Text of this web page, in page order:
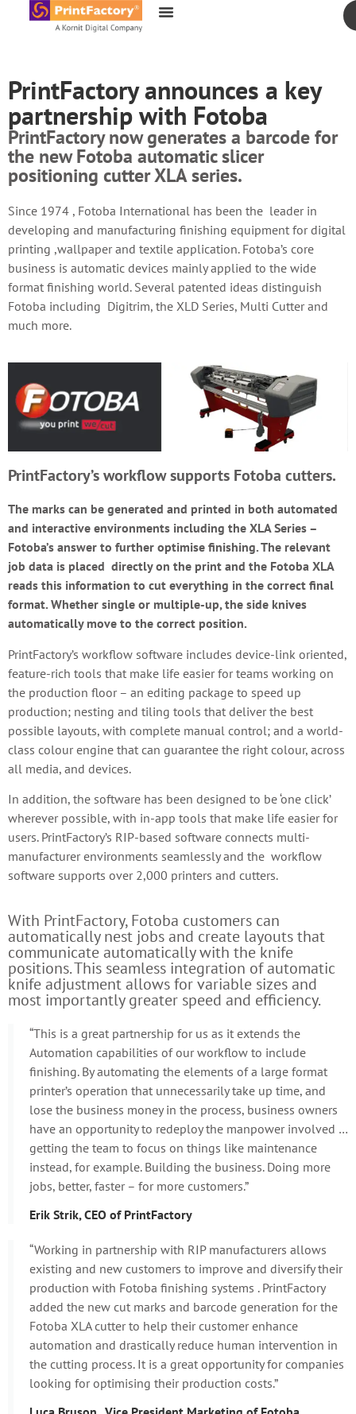
content
PrintFactory announces a key
partnership with Fotoba
PrintFactory now generates a barcode for
the new Fotoba automatic slicer
positioning cutter XLA series.
Since 1974 , Fotoba International has been the leader in
developing and manufacturing finishing equipment for digital
printing ,wallpaper and textile application. Fotoba’s core
business is automatic devices mainly applied to the wide
format finishing world. Several patented ideas distinguish
Fotoba including Digitrim, the XLD Series, Multi Cutter and
much more.
PrintFactory’s workflow supports Fotoba cutters.
The marks can be generated and printed in both automated
and interactive environments including the XLA Series –
Fotoba’s answer to further optimise finishing. The relevant
job data is placed directly on the print and the Fotoba XLA
reads this information to cut everything in the correct final
format. Whether single or multiple-up, the side knives
automatically move to the correct position.
PrintFactory’s workflow software includes device-link oriented,
feature-rich tools that make life easier for teams working on
the production floor – an editing package to speed up
production; nesting and tiling tools that deliver the best
possible layouts, with complete manual control; and a world-
class colour engine that can guarantee the right colour, across
all media, and devices.
In addition, the software has been designed to be ‘one click’
wherever possible, with in-app tools that make life easier for
users. PrintFactory’s RIP-based software connects multi-
manufacturer environments seamlessly and the workflow
software supports over 2,000 printers and cutters.
With PrintFactory, Fotoba customers can
automatically nest jobs and create layouts that
communicate automatically with the knife
positions. This seamless integration of automatic
knife adjustment allows for variable sizes and
most importantly greater speed and efficiency.
“This is a great partnership for us as it extends the
Automation capabilities of our workflow to include
finishing. By automating the elements of a large format
printer’s operation that unnecessarily take up time, and
lose the business money in the process, business owners
have an opportunity to redeploy the manpower involved …
getting the team to focus on things like maintenance
instead, for example. Building the business. Doing more
jobs, better, faster – for more customers.”
Erik Strik, CEO of PrintFactory
“Working in partnership with RIP manufacturers allows
existing and new customers to improve and diversify their
production with Fotoba finishing systems . PrintFactory
added the new cut marks and barcode generation for the
Fotoba XLA cutter to help their customer enhance
automation and drastically reduce human intervention in
the cutting process. It is a great opportunity for companies
looking for optimising their production costs.”